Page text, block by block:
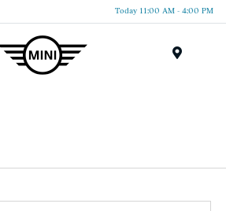
Today 11:00 AM - 4:00 PM